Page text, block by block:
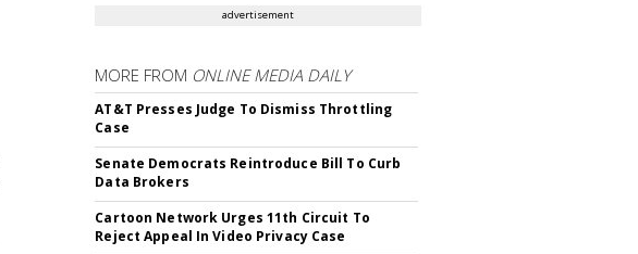
advertisement
MORE FROM ONLINE MEDIA DAILY
AT&T Presses Judge To Dismiss Throttling
Case
Senate Democrats Reintroduce Bill To Curb
Data Brokers
Cartoon Network Urges 11th Circuit To
Reject Appeal In Video Privacy Case